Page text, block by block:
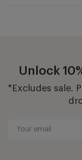
Unlock
*Excludes sale.